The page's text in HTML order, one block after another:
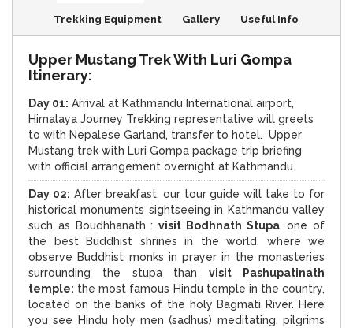
Trekking Equipment Gallery Useful Info
Upper Mustang Trek With Luri Gompa
Itinerary:
Day 01: Arrival at Kathmandu International airport,
Himalaya Journey Trekking representative will greets
to with Nepalese Garland, transfer to hotel. Upper
Mustang trek with Luri Gompa package trip briefing
with official arrangement overnight at Kathmandu.
Day 02: After breakfast, our tour guide will take to for
historical monuments sightseeing in Kathmandu valley
such as Boudhhanath : visit Bodhnath Stupa, one of
the best Buddhist shrines in the world, where we
observe Buddhist monks in prayer in the monasteries
surrounding the stupa thanvisit Pashupatinath
temple: the most famous Hindu temple in the country,
located on the banks of the holy Bagmati River. Here
you see Hindu holy men (sadhus) meditating, pilgrims